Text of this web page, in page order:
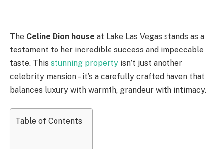
The Celine Dion house at Lake Las Vegas stands as a
testament to her incredible success and impeccable
taste. This stunning property isn’t just another
celebrity mansion – it’s a carefully crafted haven that
balances luxury with warmth, grandeur with intimacy.
Table of Contents